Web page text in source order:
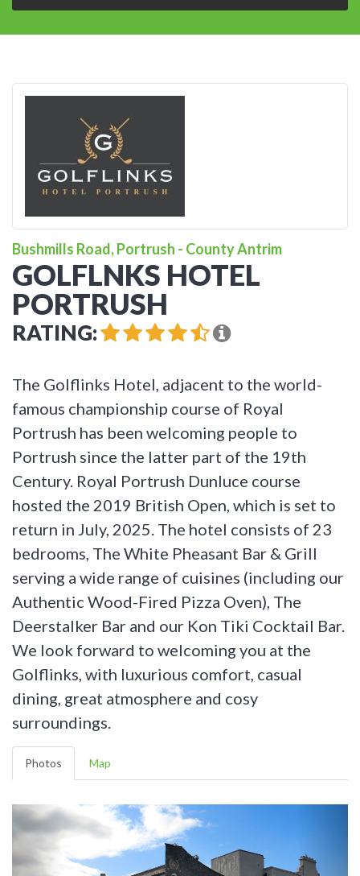
Bushmills Road, Portrush - County Antrim
GOLFLNKS HOTEL
PORTRUSH
RATING:
The Golflinks Hotel, adjacent to the world-
famous championship course of Royal
Portrush has been welcoming people to
Portrush since the latter part of the 19th
Century. Royal Portrush Dunluce course
hosted the 2019 British Open, which is set to
return in July, 2025. The hotel consists of 23
bedrooms, The White Pheasant Bar & Grill
serving a wide range of cuisines (including our
Authentic Wood-Fired Pizza Oven), The
Deerstalker Bar and our Kon Tiki Cocktail Bar.
We look forward to welcoming you at the
Golflinks, with luxurious comfort, casual
dining, great atmosphere and cosy
surroundings.
Photos Map